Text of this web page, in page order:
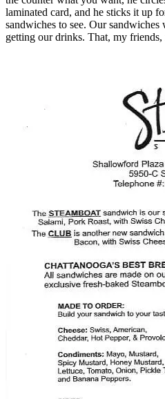
laminated card, and he sticks it up
sandwiches to see. Our
getting our drinks. That, my